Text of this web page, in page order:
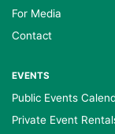
For Media
Contact
EVENTS
Public Events
Private Event